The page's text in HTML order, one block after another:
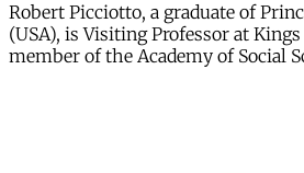
Robert Picciotto, a graduate of
(USA), is Visiting Professor at
member of the Academy of Social